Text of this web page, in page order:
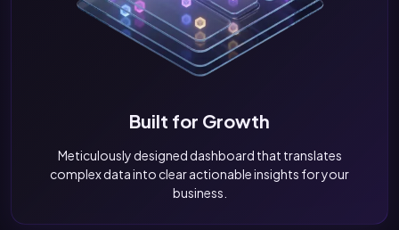
Built for Growth
Meticulously designed dashboard that translates
complex data into clear actionable insights for your
business.